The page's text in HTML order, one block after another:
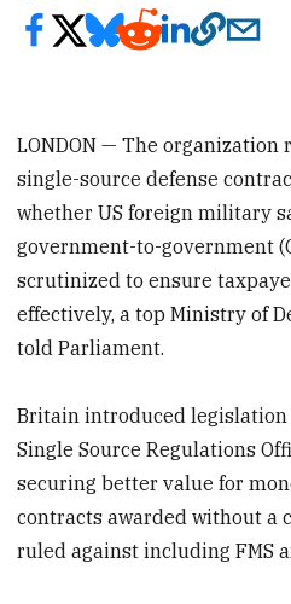
LONDON — The
single-source defense
whether US foreign military
government-to-government
scrutinized to ensure
effectively, a top Ministry of
told Parliament.
Britain introduced legislation
Single Source Regulations
securing better value for
contracts awarded without a
ruled against including FMS